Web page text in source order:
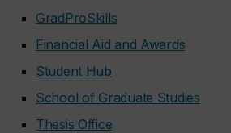
GradProSkills
Financial Aid and Awards
Student Hub
School of Graduate Studies
Thesis Office